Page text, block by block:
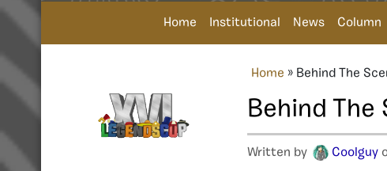
Home Institutional News Column
Home » Behind The
Behind The
Written by Coolguy